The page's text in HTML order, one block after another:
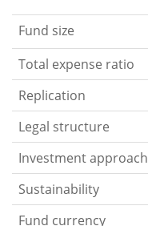
Fund size
Total expense ratio
Replication
Legal structure
Investment approach
Sustainability
Fund currency